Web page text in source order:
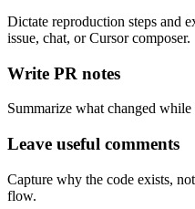
Dictate reproduction steps and
issue, chat, or Cursor composer.
Write PR notes
Summarize what changed
Leave useful comments
Capture why the code exists,
flow.